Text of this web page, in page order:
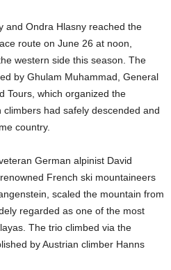
and Ondra Hlasny reached the
route on June 26 at noon,
western side this season. The
by Ghulam Muhammad, General
Tours, which organized the
had safely descended and
country.
German alpinist David
French ski mountaineers
scaled the mountain from
regarded as one of the most
The trio climbed via the
by Austrian climber Hanns